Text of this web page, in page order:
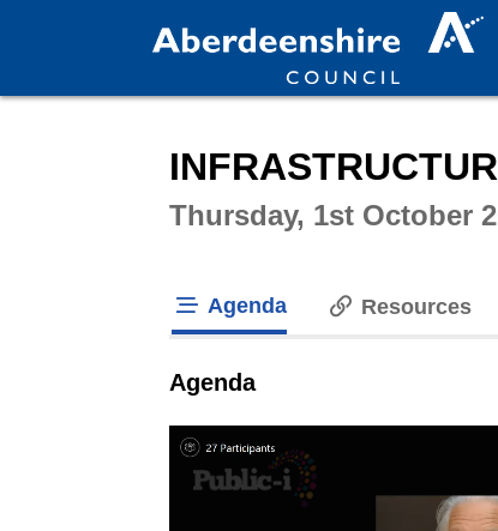
Thursday, 1st October
Agenda Resources
Agenda